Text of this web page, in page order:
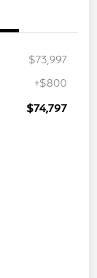
$73,997
+$800
$74,797